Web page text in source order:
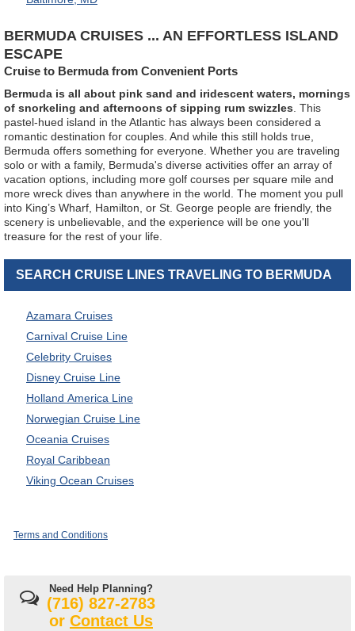
BERMUDA CRUISES ... AN EFFORTLESS ISLAND
ESCAPE
Cruise to Bermuda from Convenient Ports
Bermuda is all about pink sand and iridescent waters, mornings
of snorkeling and afternoons of sipping rum swizzles . This
pastel-hued island in the Atlantic has always been considered a
romantic destination for couples. And while this still holds true,
Bermuda offers something for everyone. Whether you are traveling
solo or with a family, Bermuda's diverse activities offer an array of
vacation options, including more golf courses per square mile and
more wreck dives than anywhere in the world. The moment you pull
into King’s Wharf, Hamilton, or St. George people are friendly, the
scenery is unbelievable, and the experience will be one you'll
treasure for the rest of your life.
SEARCH CRUISE LINES TRAVELING TO BERMUDA
Azamara Cruises
Carnival Cruise Line
Celebrity Cruises
Disney Cruise Line
Holland America Line
Norwegian Cruise Line
Oceania Cruises
Royal Caribbean
Viking Ocean Cruises
Terms and Conditions
Need Help Planning?
(716) 827-2783
or Contact Us